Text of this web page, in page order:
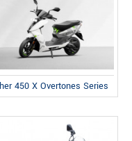
450 X Overtones Series